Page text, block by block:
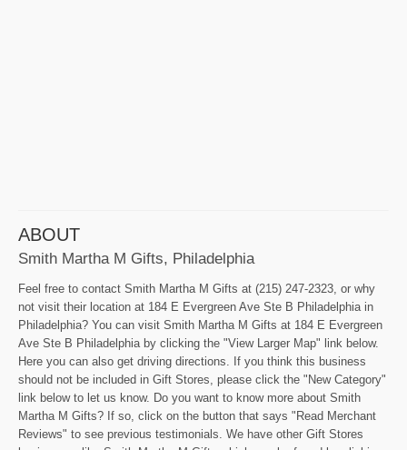
ABOUT
Smith Martha M Gifts, Philadelphia
Feel free to contact Smith Martha M Gifts at (215) 247-2323, or why
not visit their location at 184 E Evergreen Ave Ste B Philadelphia in
Philadelphia? You can visit Smith Martha M Gifts at 184 E Evergreen
Ave Ste B Philadelphia by clicking the "View Larger Map" link below.
Here you can also get driving directions. If you think this business
should not be included in Gift Stores, please click the "New Category"
link below to let us know. Do you want to know more about Smith
Martha M Gifts? If so, click on the button that says "Read Merchant
Reviews" to see previous testimonials. We have other Gift Stores